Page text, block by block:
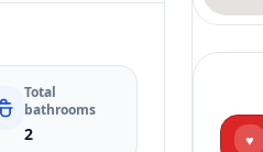
Total
bathrooms
2 ♥